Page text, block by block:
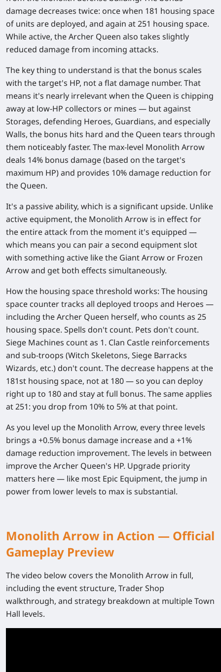
damage decreases twice: once when 181 housing space
of units are deployed, and again at 251 housing space.
While active, the Archer Queen also takes slightly
reduced damage from incoming attacks.
The key thing to understand is that the bonus scales
with the target's HP, not a flat damage number. That
means it's nearly irrelevant when the Queen is chipping
away at low-HP collectors or mines — but against
Storages, defending Heroes, Guardians, and especially
Walls, the bonus hits hard and the Queen tears through
them noticeably faster. The max-level Monolith Arrow
deals 14% bonus damage(based on the target's
maximum HP) and provides 10% damage reduction for
the Queen.
It's a passive ability, which is a significant upside. Unlike
active equipment, the Monolith Arrow is in effect for
the entire attack from the moment it's equipped —
which means you can pair a second equipment slot
with something active like the Giant Arrow or Frozen
Arrow and get both effects simultaneously.
How the housing space threshold works: The housing
space counter tracks all deployed troops and Heroes —
including the Archer Queen herself, who counts as 25
housing space. Spells don't count. Pets don't count.
Siege Machines count as 1. Clan Castle reinforcements
and sub-troops (Witch Skeletons, Siege Barracks
Wizards, etc.) don't count. The decrease happens at the
181st housing space, not at 180 — so you can deploy
right up to 180 and stay at full bonus. The same applies
at 251: you drop from 10% to 5% at that point.
As you level up the Monolith Arrow, every three levels
brings a +0.5% bonus damage increaseand a +1%
damage reduction improvement. The levels in between
improve the Archer Queen's HP. Upgrade priority
matters here — like most Epic Equipment, the jump in
power from lower levels to max is substantial.
Monolith Arrow in Action — Official
Gameplay Preview
The video below covers the Monolith Arrow in full,
including the event structure, Trader Shop
walkthrough, and strategy breakdown at multiple Town
Hall levels.